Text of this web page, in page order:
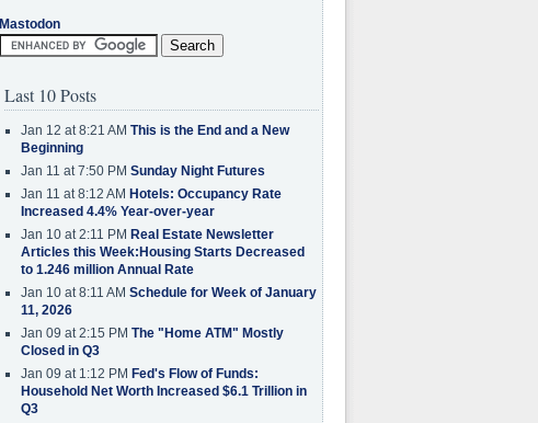
Mastodon
Last 10 Posts
Jan 12 at 8:21 AM This is the End and a New
Beginning
Jan 11 at 7:50 PM Sunday Night Futures
Jan 11 at 8:12 AM Hotels: Occupancy Rate
Increased 4.4% Year-over-year
Jan 10 at 2:11 PM Real Estate Newsletter
Articles this Week:Housing Starts Decreased
to 1.246 million Annual Rate
Jan 10 at 8:11 AM Schedule for Week of January
11, 2026
Jan 09 at 2:15 PM The "Home ATM" Mostly
Closed in Q3
Jan 09 at 1:12 PM Fed's Flow of Funds:
Household Net Worth Increased $6.1 Trillion in
Q3